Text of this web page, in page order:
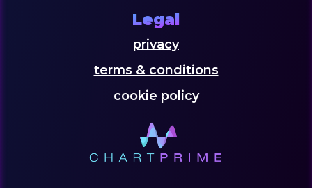
Legal
privacy
terms & conditions
cookie policy